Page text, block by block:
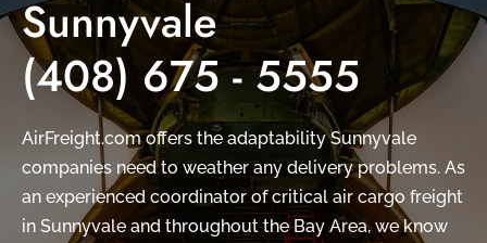
Sunnyvale
(408) 675 - 5555
AirFreight.com offers the adaptability Sunnyvale
companies need to weather any delivery problems. As
an experienced coordinator of critical air cargo freight
in Sunnyvale and throughout the Bay Area, we know